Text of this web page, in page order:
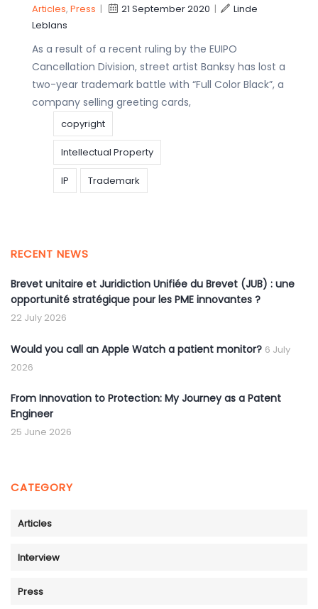
Articles, Press | 21 September 2020 |
Linde
Leblans
As a result of a recent ruling by the EUIPO
Cancellation Division, street artist Banksy has lost a
two-year trademark battle with “Full Color Black”, a
company selling greeting cards,
copyright
Intellectual Property
IP Trademark
RECENT NEWS
Brevet unitaire et Juridiction Unifiée du Brevet (JUB) : une
opportunité stratégique pour les PME innovantes ?
22 July 2026
Would you call an Apple Watch a patient monitor? 6 July
2026
From Innovation to Protection: My Journey as a Patent
Engineer
25 June 2026
CATEGORY
Articles
Interview
Press